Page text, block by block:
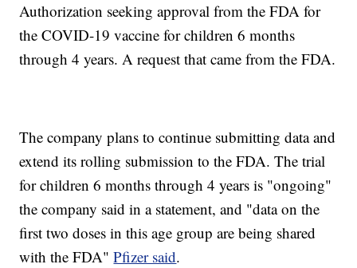
Authorization seeking approval from the FDA for
the COVID-19 vaccine for children 6 months
through 4 years. A request that came from the FDA.
The company plans to continue submitting data and
extend its rolling submission to the FDA. The trial
for children 6 months through 4 years is "ongoing"
the company said in a statement, and "data on the
first two doses in this age group are being shared
with the FDA"Pfizer said.